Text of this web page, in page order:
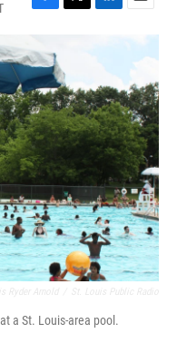
F
a
c
e
b
o
o
k
T
t
e
r
L
k
e
d
I
n
E
l
a St. Louis-area pool.